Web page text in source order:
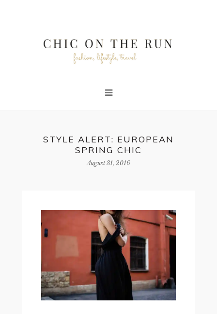
STYLE ALERT: EUROPEAN
SPRING CHIC
August 31, 2016